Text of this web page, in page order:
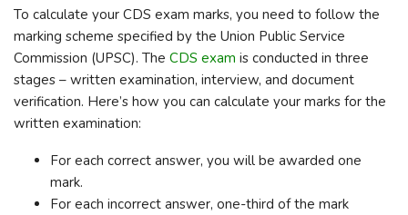
To calculate your CDS exam marks, you need to follow the
marking scheme specified by the Union Public Service
Commission (UPSC). The CDS exam is conducted in three
stages – written examination, interview, and document
verification. Here’s how you can calculate your marks for the
written examination:
For each correct answer, you will be awarded one
mark.
For each incorrect answer, one-third of the mark